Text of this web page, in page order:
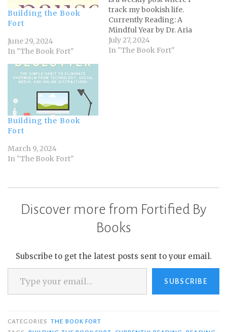
Building the Book
Fort
June 29, 2024
In "The Book Fort"
track my bookish life.
Currently Reading: A
Mindful Year by Dr. Aria
Campbell-Danesh and Dr.
Seth J. Gillihan Jurassic
July 27, 2024
In "The Book Fort"
Building the Book
Fort
March 9, 2024
In "The Book Fort"
Discover more from Fortified By
Books
Subscribe to get the latest posts sent to your email.
Type your email…
SUBSCRIBE
CATEGORIES THE BOOK FORT